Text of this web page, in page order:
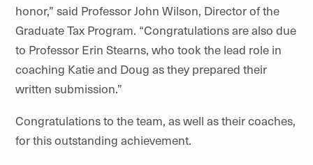
honor,” said Professor John Wilson, Director of the
Graduate Tax Program. “Congratulations are also due
to Professor Erin Stearns, who took the lead role in
coaching Katie and Doug as they prepared their
written submission.”
Congratulations to the team, as well as their coaches,
for this outstanding achievement.